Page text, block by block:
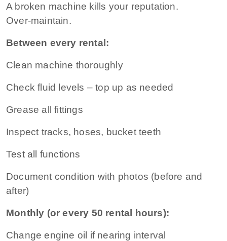
A broken machine kills your reputation.
Over‑maintain.
Between every rental:
Clean machine thoroughly
Check fluid levels – top up as needed
Grease all fittings
Inspect tracks, hoses, bucket teeth
Test all functions
Document condition with photos (before and
after)
Monthly (or every 50 rental hours):
Change engine oil if nearing interval